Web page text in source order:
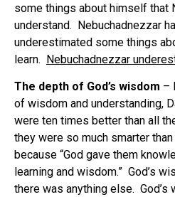
some things about himself that
understand. Nebuchadnezzar
underestimated some things
learn. Nebuchadnezzar
The depth of God’s wisdom –
of wisdom and understanding,
were ten times better than all
they were so much smarter
because “God gave them
learning and wisdom.” God’s
there was anything else. God’s